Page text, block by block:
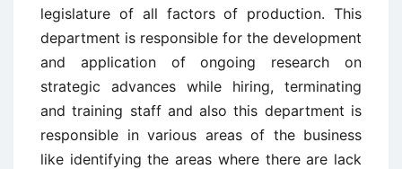
legislature of all factors of production. This
department is responsible for the development
and application of ongoing research on
strategic advances while hiring, terminating
and training staff and also this department is
responsible in various areas of the business
like identifying the areas where there are lack